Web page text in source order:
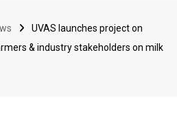
UVAS launches project on
& industry stakeholders on milk